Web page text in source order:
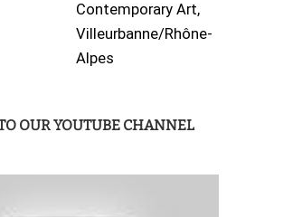
Contemporary Art,
Villeurbanne/Rhône-
Alpes
OUR YOUTUBE CHANNEL